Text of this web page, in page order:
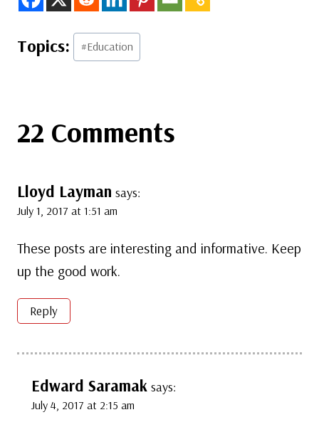
Post
Tags:
#Education
22 Comments
Lloyd Layman says:
July 1, 2017 at 1:51 am
These posts are interesting and informative. Keep
up the good work.
Reply
Edward Saramak says:
July 4, 2017 at 2:15 am